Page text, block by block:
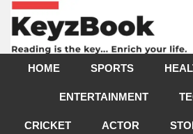
HOME SPORTS
ENTERTAINMENT
CRICKET ACTOR